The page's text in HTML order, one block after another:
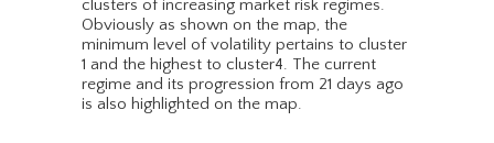
clusters of increasing market risk regimes.
Obviously as shown on the map, the
minimum level of volatility pertains to cluster
1 and the highest to cluster4. The current
regime and its progression from 21 days ago
is also highlighted on the map.